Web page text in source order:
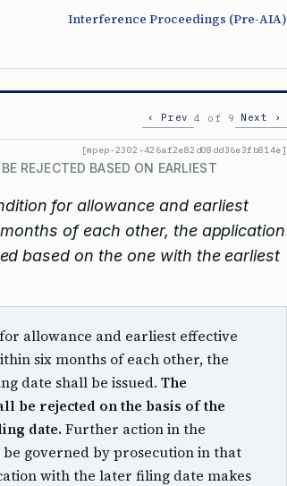
Interference Proceedings (Pre-AIA)
‹ Prev 4 of 9 Next ›
[mpep-2302-426af2e82d08dd36e3fb814e]
REJECTED BASED ON EARLIEST
for allowance and earliest
of each other, the application
based on the one with the earliest
allowance and earliest effective
six months of each other, the
date shall be issued. The
be rejected on the basis of the
date. Further action in the
governed by prosecution in that
with the later filing date makes